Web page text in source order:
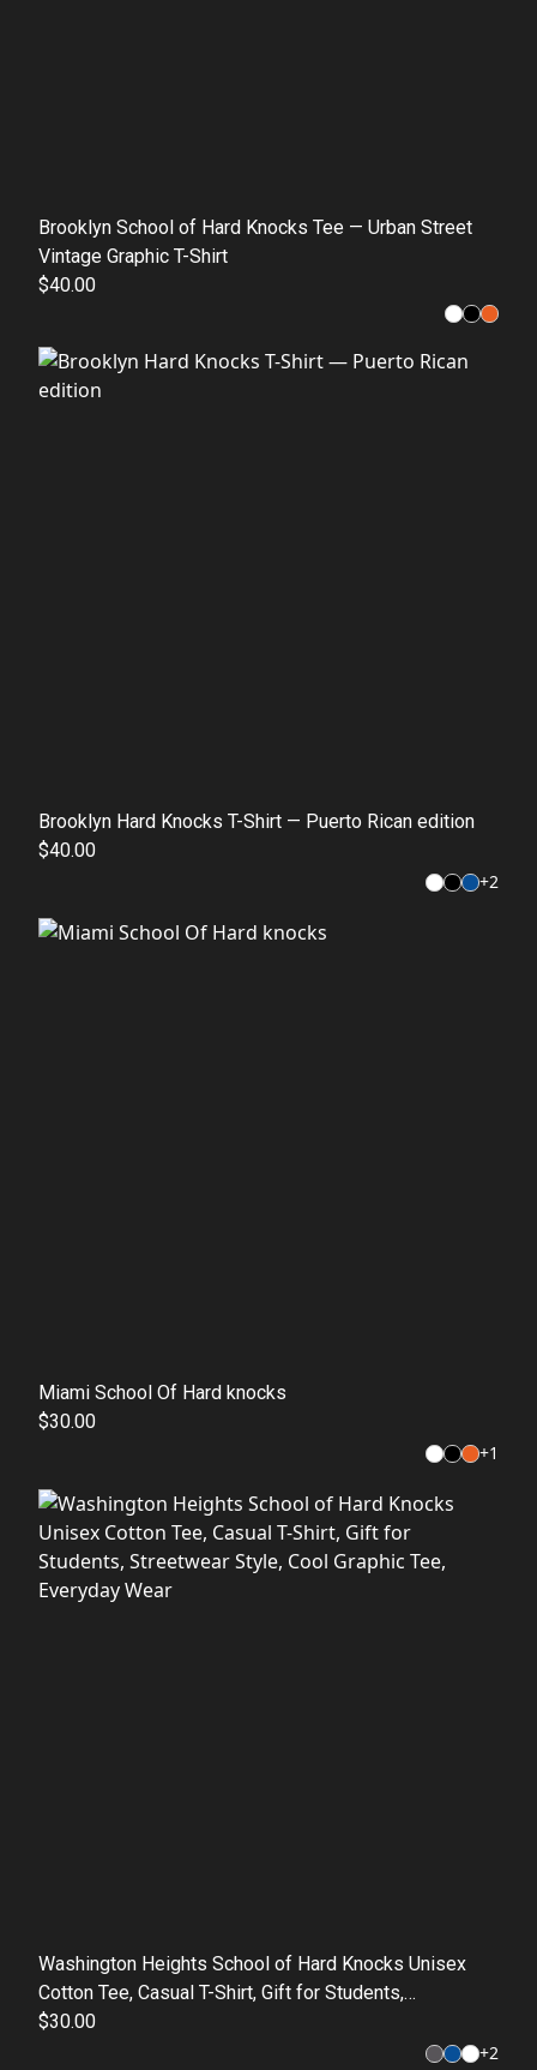
Brooklyn School of Hard Knocks Tee — Urban Street
Vintage Graphic T-Shirt
$40.00
Brooklyn Hard Knocks T-Shirt — Puerto Rican edition
$40.00
+2
Miami School Of Hard knocks
$30.00
+1
Washington Heights School of Hard Knocks Unisex
Cotton Tee, Casual T-Shirt, Gift for Students,
Streetwear Style, Cool Graphic Tee, Everyday Wear
$30.00
+2